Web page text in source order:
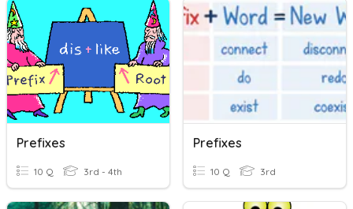
Prefixes
10 Q 3rd - 4th
Prefixes
10 Q 3rd